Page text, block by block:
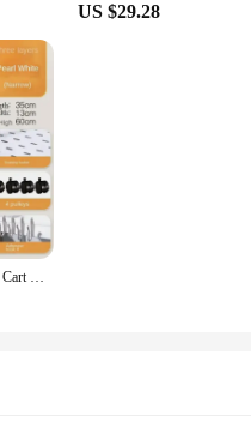
US $29.28
Hot 3/4 Tier Rolling Utility Cart Storage Shelf Movable Gap Storage Rack Kitchen Bathroom Slim Slide Organizer Shelf Livingroom